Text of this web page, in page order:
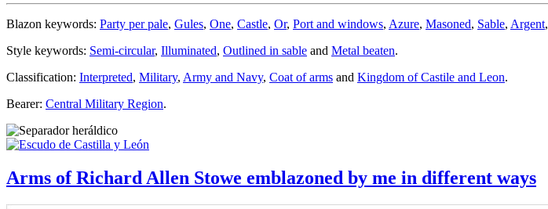
Blazon keywords: Party per pale, Gules, One, Castle, Or, Port and windows, Azure, Masoned, Sable, Argent,
Style keywords: Semi-circular, Illuminated, Outlined in sable and Metal beaten.
Classification: Interpreted, Military, Army and Navy, Coat of arms and Kingdom of Castile and Leon.
Bearer: Central Military Region.
Arms of Richard Allen Stowe emblazoned by me in different ways